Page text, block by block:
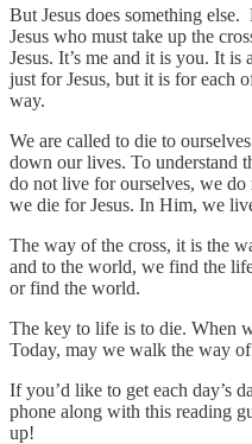
But Jesus does something
Jesus who must take up the
Jesus. It’s me and it is you. It
just for Jesus, but it is for each
way.
We are called to die to
down our lives. To understand
do not live for ourselves, we
we die for Jesus. In Him, we
The way of the cross, it is the
and to the world, we find the
or find the world.
The key to life is to die. When
Today, may we walk the way of
If you’d like to get each day’s
phone along with this reading
up!